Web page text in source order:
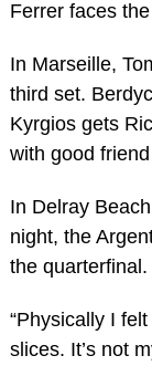
Ferrer faces
In Marseille,
third set.
Kyrgios gets
with good
In Delray
night, the
the quarterfinal.
“Physically I
slices. It’s not